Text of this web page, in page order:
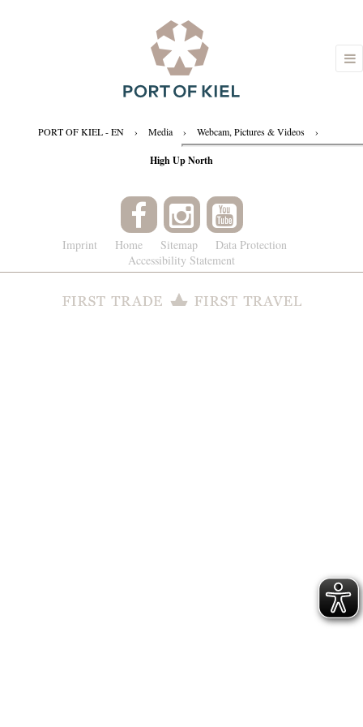
PORT OF KIEL - EN › Media › Webcam, Pictures & Videos ›
High Up North
Imprint Home Sitemap
Data Protection
Accessibility Statement